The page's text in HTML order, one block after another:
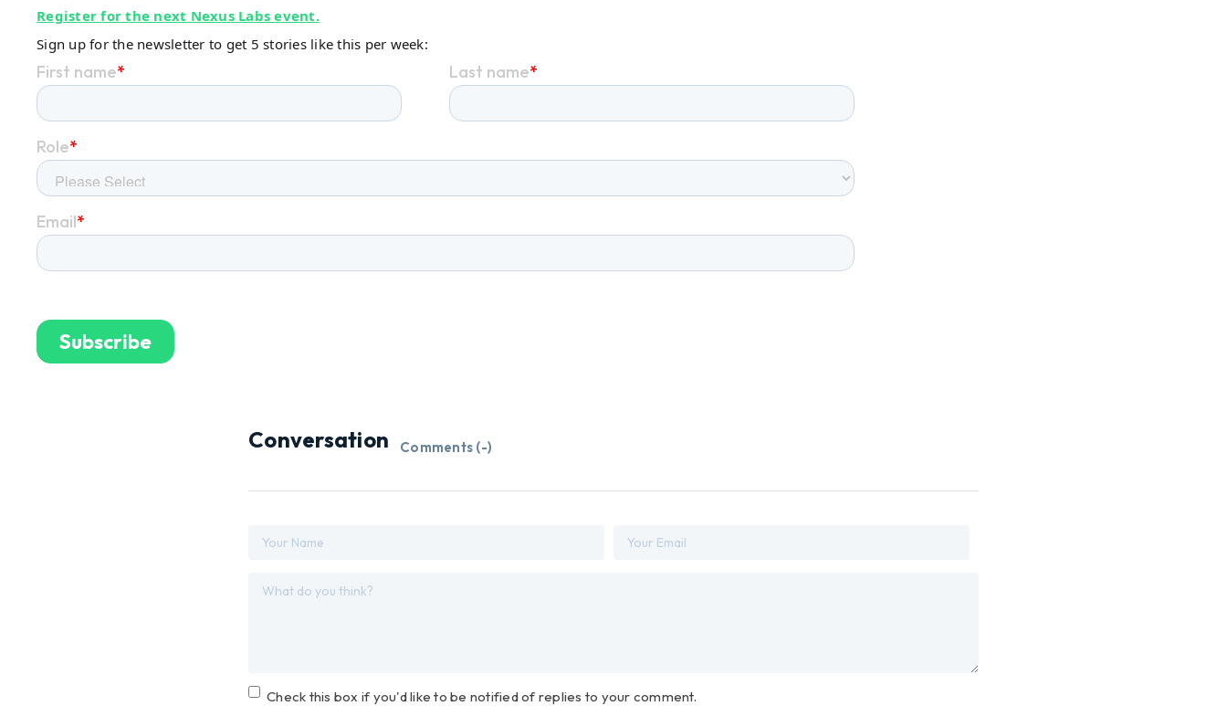
Register for the next Nexus Labs event.
Sign up for the newsletter to get 5 stories like this per week:
Conversation Comments (-)
Check this box if you'd like to be notified of replies to your comment.